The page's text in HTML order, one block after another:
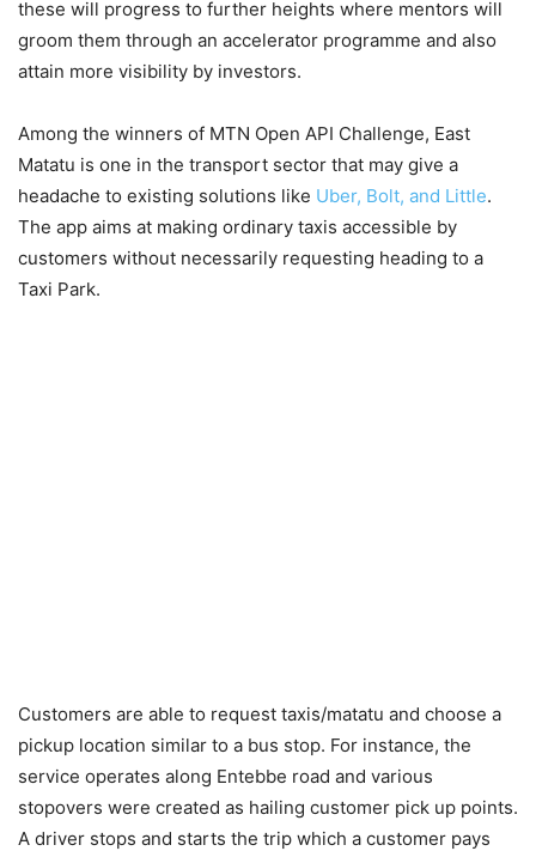
these will progress to further heights where mentors will
groom them through an accelerator programme and also
attain more visibility by investors.
Among the winners of MTN Open API Challenge, East
Matatu is one in the transport sector that may give a
headache to existing solutions like Uber, Bolt, and Little.
The app aims at making ordinary taxis accessible by
customers without necessarily requesting heading to a
Taxi Park.
Customers are able to request taxis/matatu and choose a
pickup location similar to a bus stop. For instance, the
service operates along Entebbe road and various
stopovers were created as hailing customer pick up points.
A driver stops and starts the trip which a customer pays